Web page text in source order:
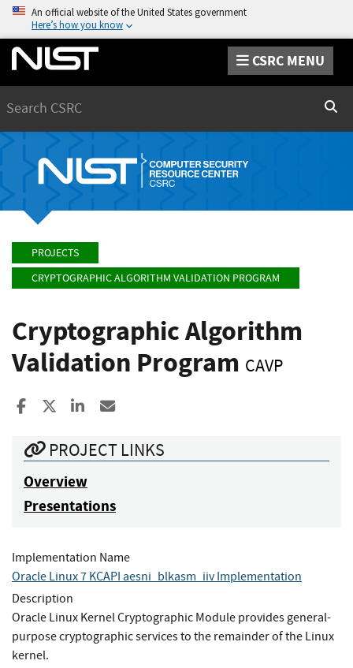
An official website of the United States government
Here’s how you know
CSRC MENU
PROJECTS
CRYPTOGRAPHIC ALGORITHM VALIDATION PROGRAM
Cryptographic Algorithm
Validation Program CAVP
Share to Facebook
Share to XShare to LinkedIn
PROJECT LINKS
Overview
Presentations
Implementation Name
Oracle Linux 7 KCAPI aesni_blkasm_iiv Implementation
Description
Oracle Linux Kernel Cryptographic Module provides general-
purpose cryptographic services to the remainder of the Linux
kernel.